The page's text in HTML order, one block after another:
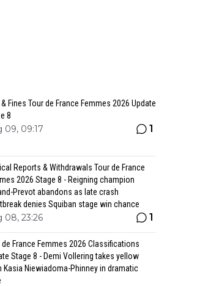
Fines Tour de France Femmes 2026 Update
8
09, 09:17 1
Reports & Withdrawals Tour de France
2026 Stage 8 - Reigning champion
Prevot abandons as late crash
denies Squiban stage win chance
08, 23:26 1
de France Femmes 2026 Classifications
Stage 8 - Demi Vollering takes yellow
Kasia Niewiadoma-Phinney in dramatic